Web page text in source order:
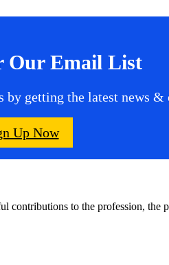
Our Email List
getting the latest news
Up Now
to the profession, the